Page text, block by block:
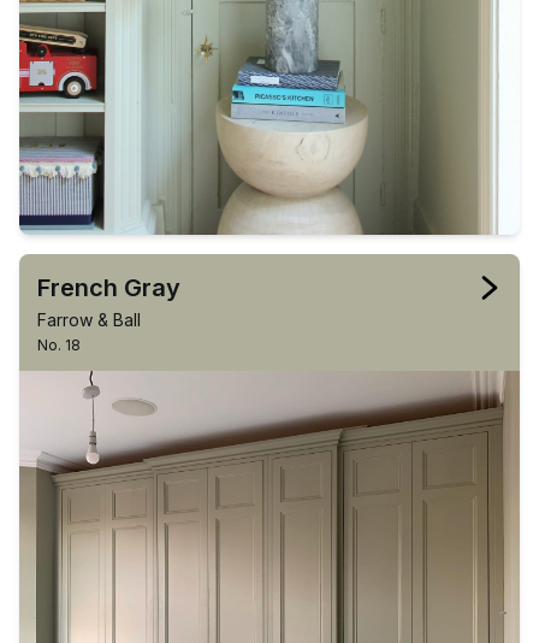
French Gray
Farrow & Ball
No. 18